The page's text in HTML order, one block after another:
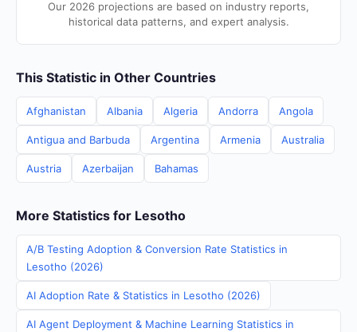
Our 2026 projections are based on industry reports,
historical data patterns, and expert analysis.
This Statistic in Other Countries
Afghanistan Albania Algeria Andorra Angola
Antigua and Barbuda Argentina Armenia Australia
Austria Azerbaijan Bahamas
More Statistics for Lesotho
A/B Testing Adoption & Conversion Rate Statistics in
Lesotho (2026)
AI Adoption Rate & Statistics in Lesotho (2026)
AI Agent Deployment & Machine Learning Statistics in